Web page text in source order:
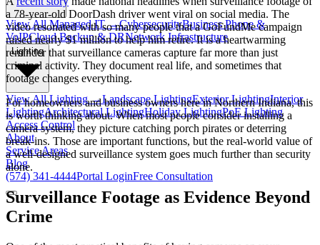
View AllManaged IT→CybersecurityBusiness Phone &
VoIPCloud Backup & DRNetwork Infrastructure
Lighting
View AllLighting→Landscape LightingExterior LightingInterior
LightingArchitectural LightingHoliday LightingPoE Lighting
Access Control
About
Service Areas
Blog
(574) 341-4444Portal LoginFree Consultation
a 78-year-old DoorDash driver went viral on social media. The
video resonated with so many people that a GoFundMe campaign
raised nearly $1 million to help him retire. It is a heartwarming
reminder that surveillance cameras capture far more than just
criminal activity. They document real life, and sometimes that
footage changes everything.
For homeowners and business owners here in Northern Indiana, this
is worth thinking about. When most people consider installing a
camera system, they picture catching porch pirates or deterring
break-ins. Those are important functions, but the real-world value of
a well-designed surveillance system goes much further than security
alone.
Surveillance Footage as Evidence Beyond
Crime